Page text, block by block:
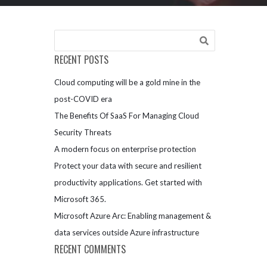
RECENT POSTS
Cloud computing will be a gold mine in the
post-COVID era
The Benefits Of SaaS For Managing Cloud
Security Threats
A modern focus on enterprise protection
Protect your data with secure and resilient
productivity applications. Get started with
Microsoft 365.
Microsoft Azure Arc: Enabling management &
data services outside Azure infrastructure
RECENT COMMENTS